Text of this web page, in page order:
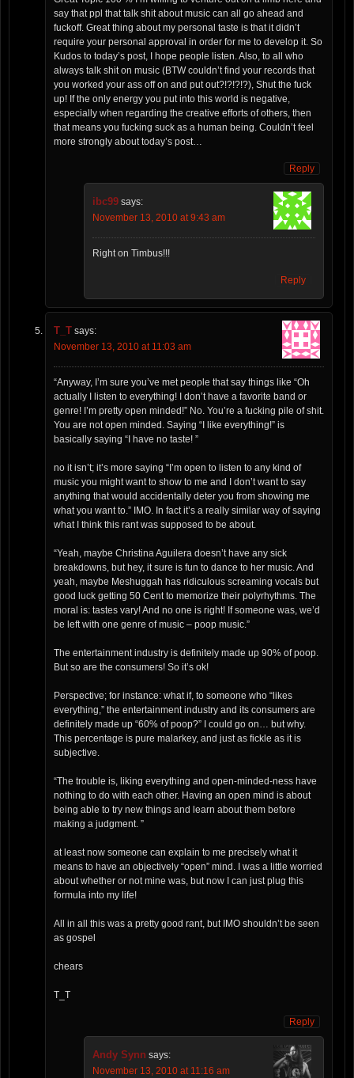
say that ppl that talk shit about music can all go ahead and
fuckoff. Great thing about my personal taste is that it didn’t
require your personal approval in order for me to develop it. So
Kudos to today’s post, I hope people listen. Also, to all who
always talk shit on music (BTW couldn’t find your records that
you worked your ass off on and put out?!?!?!?), Shut the fuck
up! If the only energy you put into this world is negative,
especially when regarding the creative efforts of others, then
that means you fucking suck as a human being. Couldn’t feel
more strongly about today’s post…
Reply
ibc99 says:
November 13, 2010 at 9:43 am
Right on Timbus!!!
Reply
T_T says:
November 13, 2010 at 11:03 am
“Anyway, I’m sure you’ve met people that say things like “Oh
actually I listen to everything! I don’t have a favorite band or
genre! I’m pretty open minded!” No. You’re a fucking pile of shit.
You are not open minded. Saying “I like everything!” is
basically saying “I have no taste! ”
no it isn’t; it’s more saying “I’m open to listen to any kind of
music you might want to show to me and I don’t want to say
anything that would accidentally deter you from showing me
what you want to.” IMO. In fact it’s a really similar way of saying
what I think this rant was supposed to be about.
“Yeah, maybe Christina Aguilera doesn’t have any sick
breakdowns, but hey, it sure is fun to dance to her music. And
yeah, maybe Meshuggah has ridiculous screaming vocals but
good luck getting 50 Cent to memorize their polyrhythms. The
moral is: tastes vary! And no one is right! If someone was, we’d
be left with one genre of music – poop music.”
The entertainment industry is definitely made up 90% of poop.
But so are the consumers! So it’s ok!
Perspective; for instance: what if, to someone who “likes
everything,” the entertainment industry and its consumers are
definitely made up “60% of poop?” I could go on… but why.
This percentage is pure malarkey, and just as fickle as it is
subjective.
“The trouble is, liking everything and open-minded-ness have
nothing to do with each other. Having an open mind is about
being able to try new things and learn about them before
making a judgment. ”
at least now someone can explain to me precisely what it
means to have an objectively “open” mind. I was a little worried
about whether or not mine was, but now I can just plug this
formula into my life!
All in all this was a pretty good rant, but IMO shouldn’t be seen
as gospel
chears
T_T
Reply
Andy Synn says:
November 13, 2010 at 11:16 am